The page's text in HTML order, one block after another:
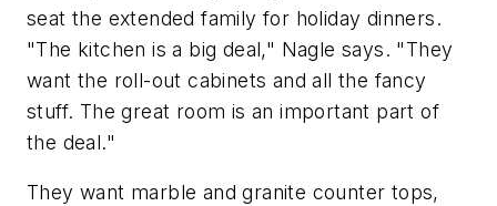
seat the extended family for holiday dinners.
"The kitchen is a big deal," Nagle says. "They
want the roll-out cabinets and all the fancy
stuff. The great room is an important part of
the deal."
They want marble and granite counter tops,